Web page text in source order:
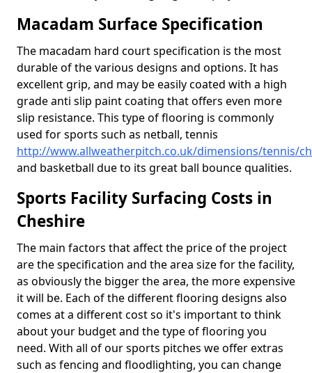
Macadam Surface Specification
The macadam hard court specification is the most
durable of the various designs and options. It has
excellent grip, and may be easily coated with a high
grade anti slip paint coating that offers even more
slip resistance. This type of flooring is commonly
used for sports such as netball, tennis
http://www.allweatherpitch.co.uk/dimensions/tennis/
and basketball due to its great ball bounce qualities.
Sports Facility Surfacing Costs in
Cheshire
The main factors that affect the price of the project
are the specification and the area size for the facility,
as obviously the bigger the area, the more expensive
it will be. Each of the different flooring designs also
comes at a different cost so it's important to think
about your budget and the type of flooring you
need. With all of our sports pitches we offer extras
such as fencing and floodlighting, you can change